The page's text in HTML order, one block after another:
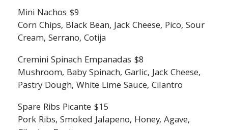
Mini Nachos $9
Corn Chips, Black Bean, Jack Cheese, Pico, Sour
Cream, Serrano, Cotija
Cremini Spinach Empanadas $8
Mushroom, Baby Spinach, Garlic, Jack Cheese,
Pastry Dough, White Lime Sauce, Cilantro
Spare Ribs Picante $15
Pork Ribs, Smoked Jalapeno, Honey, Agave,